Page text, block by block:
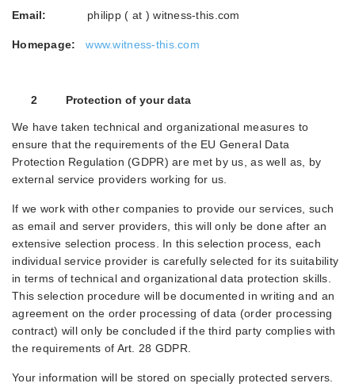
Email: philipp ( at ) witness-this.com
Homepage:www.witness-this.com
2 Protection of your data
We have taken technical and organizational measures to
ensure that the requirements of the EU General Data
Protection Regulation (GDPR) are met by us, as well as, by
external service providers working for us.
If we work with other companies to provide our services, such
as email and server providers, this will only be done after an
extensive selection process. In this selection process, each
individual service provider is carefully selected for its suitability
in terms of technical and organizational data protection skills.
This selection procedure will be documented in writing and an
agreement on the order processing of data (order processing
contract) will only be concluded if the third party complies with
the requirements of Art. 28 GDPR.
Your information will be stored on specially protected servers.